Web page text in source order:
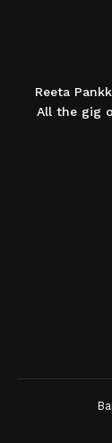
Reeta
All the gig